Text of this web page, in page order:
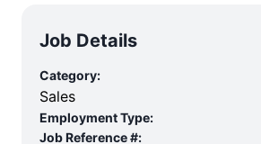
Job Details
Category:
Sales
Employment Type:
Job Reference #: